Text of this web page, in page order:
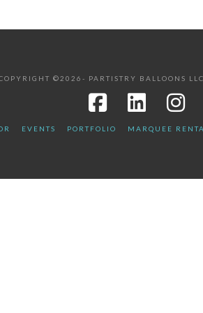
©2026- PARTISTRY BALLOONS
EVENTS PORTFOLIO MARQUEE